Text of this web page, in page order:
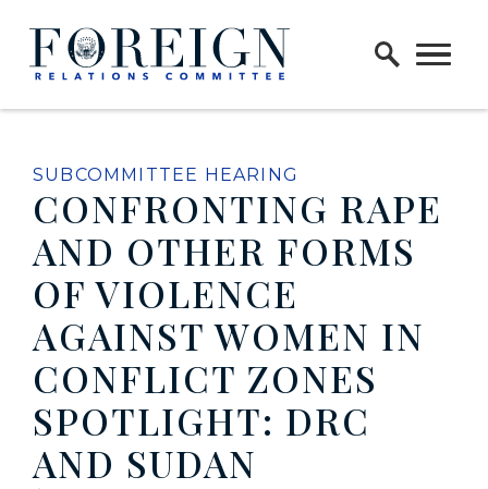
Skip to content
Home Logo Link
SUBCOMMITTEE HEARING
CONFRONTING RAPE
AND OTHER FORMS
OF VIOLENCE
AGAINST WOMEN IN
CONFLICT ZONES
SPOTLIGHT: DRC
AND SUDAN